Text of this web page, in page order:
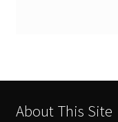
About This Site